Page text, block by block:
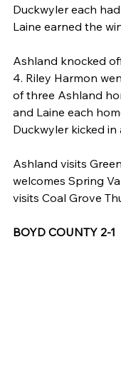
Duckwyler each
Laine earned the
Ashland knocked
4. Riley Harmon
of three Ashland
and Laine each
Duckwyler kicked in
Ashland visits
welcomes Spring
visits Coal Grove
BOYD COUNTY 2-1